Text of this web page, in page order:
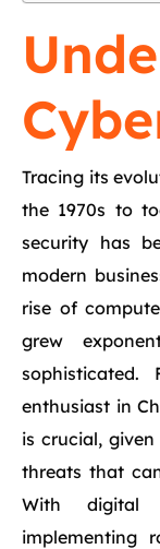
Tracing its
the 1970s to
security has
modern
rise of
grew
enthusiast in
is crucial,
threats that
With digital
implementing